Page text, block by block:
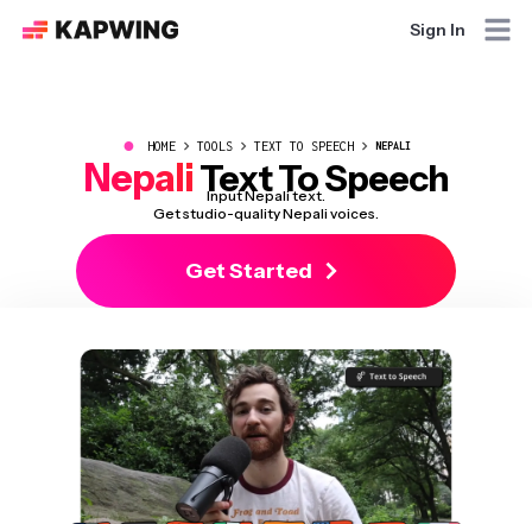
Sign In
● HOME TOOLS TEXT TO SPEECH NEPALI
NepaliText To Speech
Input Nepali text.
Get studio-quality Nepali voices.
Get Started